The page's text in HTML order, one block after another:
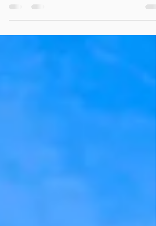
to connect Asia, Europe and Africa, has
evolved over...